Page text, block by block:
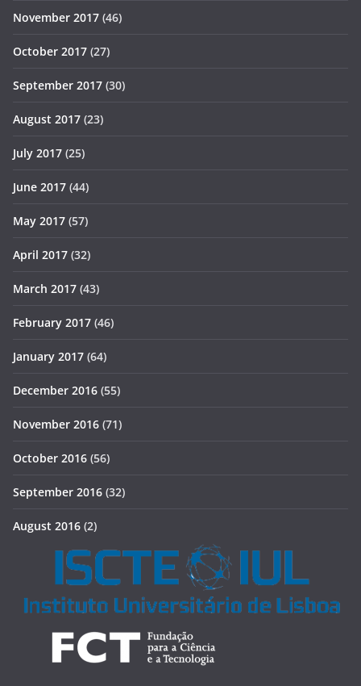
November 2017 (46)
October 2017 (27)
September 2017 (30)
August 2017 (23)
July 2017 (25)
June 2017 (44)
May 2017 (57)
April 2017 (32)
March 2017 (43)
February 2017 (46)
January 2017 (64)
December 2016 (55)
November 2016 (71)
October 2016 (56)
September 2016 (32)
August 2016 (2)